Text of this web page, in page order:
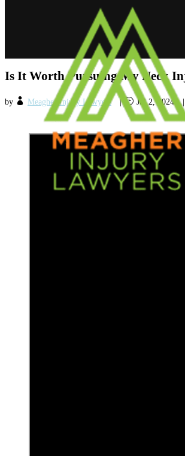
Is It Worth Pursuing My Neck
by Meagher Injury Lawyers | Jul 2, 2024 |